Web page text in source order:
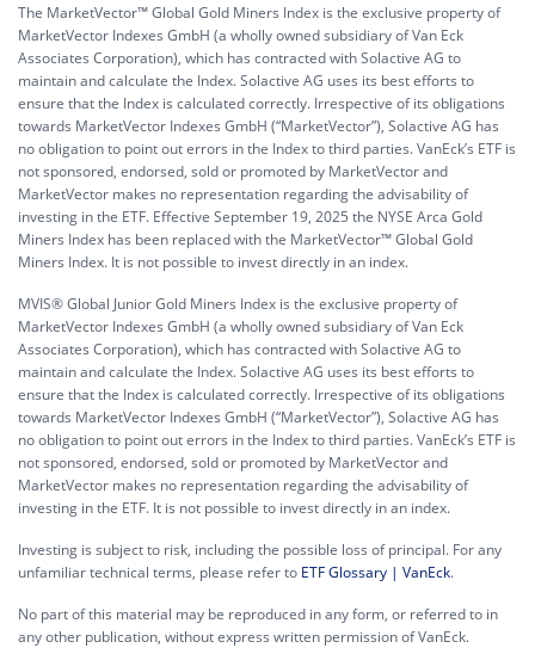
The MarketVector™ Global Gold Miners Index is the exclusive property of
MarketVector Indexes GmbH (a wholly owned subsidiary of Van Eck
Associates Corporation), which has contracted with Solactive AG to
maintain and calculate the Index. Solactive AG uses its best efforts to
ensure that the Index is calculated correctly. Irrespective of its obligations
towards MarketVector Indexes GmbH (“MarketVector”), Solactive AG has
no obligation to point out errors in the Index to third parties. VanEck’s ETF is
not sponsored, endorsed, sold or promoted by MarketVector and
MarketVector makes no representation regarding the advisability of
investing in the ETF. Effective September 19, 2025 the NYSE Arca Gold
Miners Index has been replaced with the MarketVector™ Global Gold
Miners Index. It is not possible to invest directly in an index.
MVIS® Global Junior Gold Miners Index is the exclusive property of
MarketVector Indexes GmbH (a wholly owned subsidiary of Van Eck
Associates Corporation), which has contracted with Solactive AG to
maintain and calculate the Index. Solactive AG uses its best efforts to
ensure that the Index is calculated correctly. Irrespective of its obligations
towards MarketVector Indexes GmbH (“MarketVector”), Solactive AG has
no obligation to point out errors in the Index to third parties. VanEck’s ETF is
not sponsored, endorsed, sold or promoted by MarketVector and
MarketVector makes no representation regarding the advisability of
investing in the ETF. It is not possible to invest directly in an index.
Investing is subject to risk, including the possible loss of principal. For any
unfamiliar technical terms, please refer to ETF Glossary | VanEck.
No part of this material may be reproduced in any form, or referred to in
any other publication, without express written permission of VanEck.